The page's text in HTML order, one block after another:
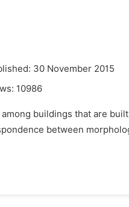
30 November 2015
10986
buildings that are
between